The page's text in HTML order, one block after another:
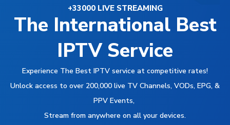
+33000 LIVE STREAMING
The International Best
IPTV Service
Experience The Best IPTV service at competitive rates!
Unlock access to over 200,000 live TV Channels, VODs, EPG, &
PPV Events,
Stream from anywhere on all your devices.